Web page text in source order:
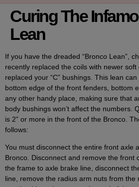
Curing The
Lean
If you have the dreaded “Bronco Lean”,
recently replaced the coils with newer soft
replaced your “C” bushings. This lean
bottom edge of the front fenders, bottom
any other handy place, making sure that
body bushings won’t affect the numbers.
is 2” or more in the front of the Bronco.
follows:
You must disconnect the entire front axle
Bronco. Disconnect and remove the front
the frame to axle brake line, disconnect
line, remove the radius arm nuts from the